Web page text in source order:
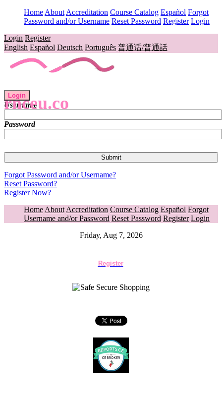
Home About Accreditation Course Catalog Español Forgot
Password and/or Username Reset Password Register Login
Login Register
English Español Deutsch Português 普通话/普通話
rnceu.co
Login
Username
Password
Forgot Password and/or Username?
Reset Password?
Register Now?
Home About Accreditation Course Catalog Español Forgot
Username and/or Password Reset Password Register Login
Friday, Aug 7, 2026
Register